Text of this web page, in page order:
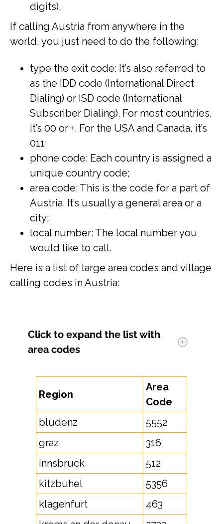
digits).
If calling Austria from anywhere in the
world, you just need to do the following:
type the exit code: It’s also referred to
as the IDD code (International Direct
Dialing) or ISD code (International
Subscriber Dialing). For most countries,
it’s 00 or +. For the USA and Canada, it’s
011;
phone code: Each country is assigned a
unique country code;
area code: This is the code for a part of
Austria. It’s usually a general area or a
city;
local number: The local number you
would like to call.
Here is a list of large area codes and village
calling codes in Austria:
Click to expand the list with
area codes
Region
Area
Code
bludenz
5552
graz
316
innsbruck
512
kitzbuhel
5356
klagenfurt
463